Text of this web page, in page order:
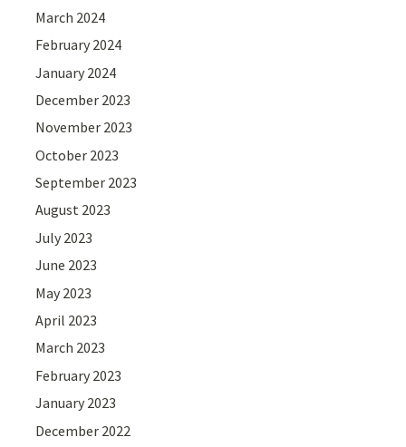
March 2024
February 2024
January 2024
December 2023
November 2023
October 2023
September 2023
August 2023
July 2023
June 2023
May 2023
April 2023
March 2023
February 2023
January 2023
December 2022